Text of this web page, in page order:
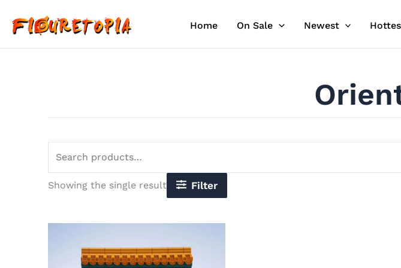
content
Home On Sale Newest
for:
Showing the single result Filter